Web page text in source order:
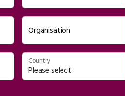
Organisation
Country